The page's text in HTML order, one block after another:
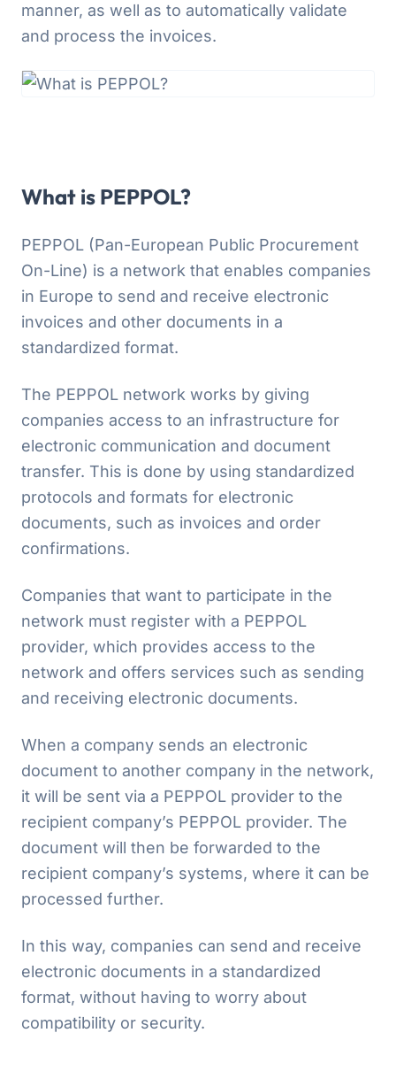
manner, as well as to automatically validate
and process the invoices.
What is PEPPOL?
PEPPOL (Pan-European Public Procurement
On-Line) is a network that enables companies
in Europe to send and receive electronic
invoices and other documents in a
standardized format.
The PEPPOL network works by giving
companies access to an infrastructure for
electronic communication and document
transfer. This is done by using standardized
protocols and formats for electronic
documents, such as invoices and order
confirmations.
Companies that want to participate in the
network must register with a PEPPOL
provider, which provides access to the
network and offers services such as sending
and receiving electronic documents.
When a company sends an electronic
document to another company in the network,
it will be sent via a PEPPOL provider to the
recipient company’s PEPPOL provider. The
document will then be forwarded to the
recipient company’s systems, where it can be
processed further.
In this way, companies can send and receive
electronic documents in a standardized
format, without having to worry about
compatibility or security.